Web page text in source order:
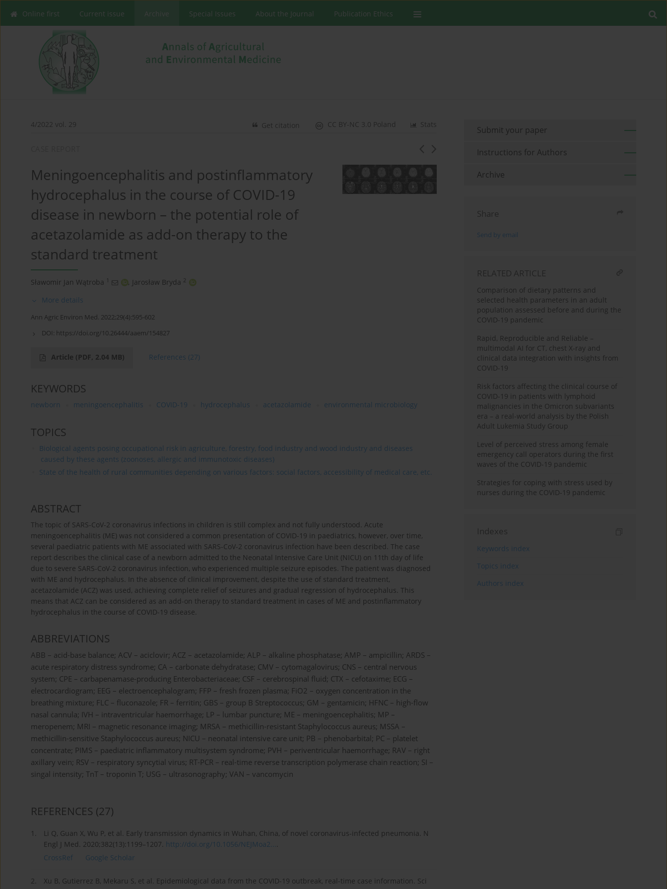
Online first Current issue Archive Special Issues About the Journal Publication Ethics
4/2022 vol. 29 Stats
CC BY-NC 3.0 Poland
Get citation
Meningoencephalitis and postinflammatory
hydrocephalus in the course of COVID-19
disease in newborn – the potential role of
acetazolamide as add-on therapy to the
standard treatment
Sławomir Jan Wątroba 1 , Jarosław Bryda 2
More details
Ann Agric Environ Med. 2022;29(4):595-602
DOI: https://doi.org/10.26444/aaem/154827
Article (PDF, 2.04 MB) References (27)
KEYWORDS
newborn meningoencephalitis COVID-19 hydrocephalus acetazolamide environmental microbiology
TOPICS
Biological agents posing occupational risk in agriculture, forestry, food industry and wood industry and diseases
caused by these agents (zoonoses, allergic and immunotoxic diseases)
State of the health of rural communities depending on various factors: social factors, accessibility of medical care, etc.
ABSTRACT
The topic of SARS-CoV-2 coronavirus infections in children is still complex and not fully understood. Acute
meningoencephalitis (ME) was not considered a common presentation of COVID-19 in paediatrics, however, over time,
several paediatric patients with ME associated with SARS-CoV-2 coronavirus infection have been described. The case
report describes the clinical case of a newborn admitted to the Neonatal Intensive Care Unit (NICU) on 11th day of life
due to severe SARS-CoV-2 coronavirus infection, who experienced multiple seizure episodes. The patient was diagnosed
with ME and hydrocephalus. In the absence of clinical improvement, despite the use of standard treatment,
acetazolamide (ACZ) was used, achieving complete relief of seizures and gradual regression of hydrocephalus. This
means that ACZ can be considered as an add-on therapy to standard treatment in cases of ME and postinflammatory
hydrocephalus in the course of COVID-19 disease.
ABBREVIATIONS
ABB – acid-base balance; ACV – aciclovir; ACZ – acetazolamide; ALP – alkaline phosphatase; AMP – ampicillin; ARDS –
acute respiratory distress syndrome; CA – carbonate dehydratase; CMV – cytomagalovirus; CNS – central nervous
system; CPE – carbapenamase-producing Enterobacteriaceae; CSF – cerebrospinal fluid; CTX – cefotaxime; ECG –
electrocardiogram; EEG – electroencephalogram; FFP – fresh frozen plasma; FiO2 – oxygen concentration in the
breathing mixture; FLC – fluconazole; FR – ferritin; GBS – group B Streptococcus; GM – gentamicin; HFNC – high-flow
nasal cannula; IVH – intraventricular haemorrhage; LP – lumbar puncture; ME – meningoencephalitis; MP –
meropenem; MRI – magnetic resonance imaging; MRSA – methicillin-resistant Staphylococcus aureus; MSSA –
methicillin-sensitive Staphylococcus aureus; NICU – neonatal intensive care unit; PB – phenobarbital; PC – platelet
concentrate; PIMS – paediatric inflammatory multisystem syndrome; PVH – periventricular haemorrhage; RAV – right
axillary vein; RSV – respiratory syncytial virus; RT-PCR – real-time reverse transcription polymerase chain reaction; SI –
singal intensity; TnT – troponin T; USG – ultrasonography; VAN – vancomycin
REFERENCES (27)
1.
Li Q, Guan X, Wu P, et al. Early transmission dynamics in Wuhan, China, of novel coronavirus-infected pneumonia. N
Engl J Med. 2020;382(13):1199–1207. http://doi.org/10.1056/NEJMoa2....
CrossRef
Google Scholar
2.
Xu B, Gutierrez B, Mekaru S, et al. Epidemiological data from the COVID-19 outbreak, real-time case information. Sci
Submit your paper
Instructions for Authors
Archive
Share
Send by email
RELATED ARTICLE
Comparison of dietary patterns and
selected health parameters in an adult
population assessed before and during the
COVID-19 pandemic
Rapid, Reproducible and Reliable –
multimodal AI for CT, chest X-ray and
clinical data integration with insights from
COVID-19
Risk factors affecting the clinical course of
COVID-19 in patients with lymphoid
malignancies in the Omicron subvariants
era – a real-world analysis by the Polish
Adult Lukemia Study Group
Level of perceived stress among female
emergency call operators during the first
waves of the COVID-19 pandemic
Strategies for coping with stress used by
nurses during the COVID-19 pandemic
Indexes
Keywords index
Topics index
Authors index